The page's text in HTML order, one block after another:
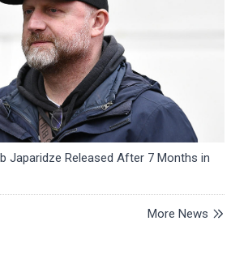
Japaridze Released After 7 Months in
More News